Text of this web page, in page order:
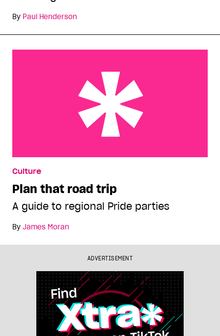
By Paul Henderson
Culture
Plan that road trip
A guide to regional Pride parties
By James Moran
ADVERTISEMENT